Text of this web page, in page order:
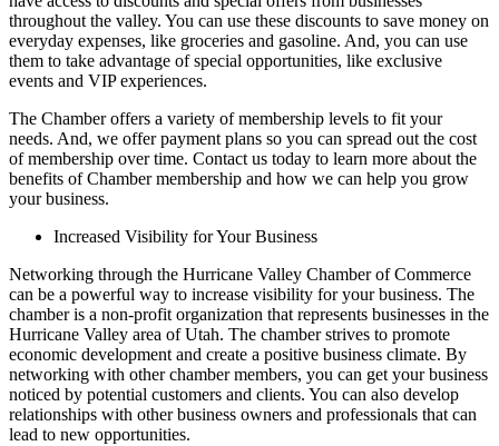
throughout the valley. You can use these discounts to save money on
everyday expenses, like groceries and gasoline. And, you can use
them to take advantage of special opportunities, like exclusive
events and VIP experiences.
The Chamber offers a variety of membership levels to fit your
needs. And, we offer payment plans so you can spread out the cost
of membership over time. Contact us today to learn more about the
benefits of Chamber membership and how we can help you grow
your business.
Increased Visibility for Your Business
Networking through the Hurricane Valley Chamber of Commerce
can be a powerful way to increase visibility for your business. The
chamber is a non-profit organization that represents businesses in the
Hurricane Valley area of Utah. The chamber strives to promote
economic development and create a positive business climate. By
networking with other chamber members, you can get your business
noticed by potential customers and clients. You can also develop
relationships with other business owners and professionals that can
lead to new opportunities.